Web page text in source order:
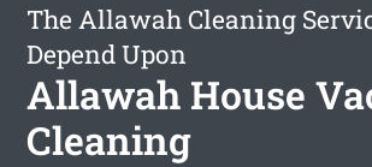
The Allawah Cleaning
Depend Upon
Allawah House
Cleaning